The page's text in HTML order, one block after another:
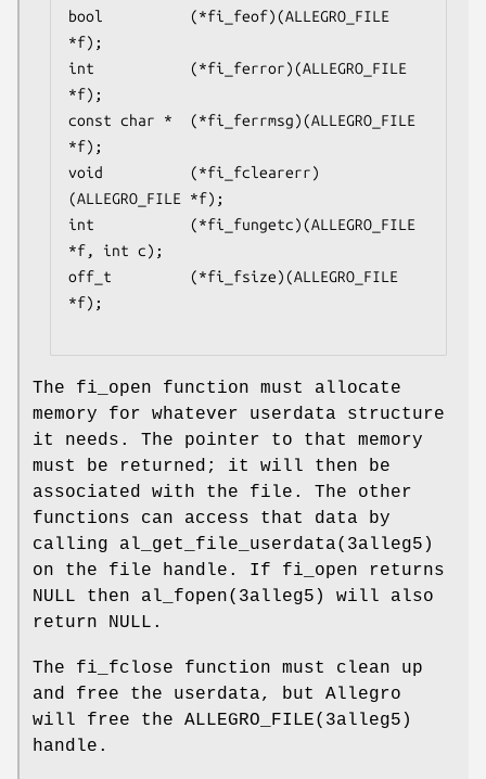
bool          (*fi_feof)(ALLEGRO_FILE
*f);
int           (*fi_ferror)(ALLEGRO_FILE
*f);
const char *  (*fi_ferrmsg)(ALLEGRO_FILE
*f);
void          (*fi_fclearerr)
(ALLEGRO_FILE *f);
int           (*fi_fungetc)(ALLEGRO_FILE
*f, int c);
off_t         (*fi_fsize)(ALLEGRO_FILE
*f);
The fi_open function must allocate
memory for whatever userdata structure
it needs. The pointer to that memory
must be returned; it will then be
associated with the file. The other
functions can access that data by
calling al_get_file_userdata(3alleg5)
on the file handle. If fi_open returns
NULL then al_fopen(3alleg5) will also
return NULL.
The fi_fclose function must clean up
and free the userdata, but Allegro
will free the ALLEGRO_FILE(3alleg5)
handle.